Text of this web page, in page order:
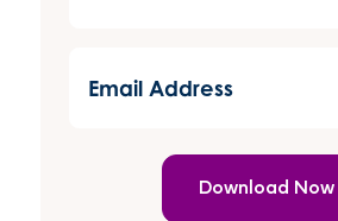
Address